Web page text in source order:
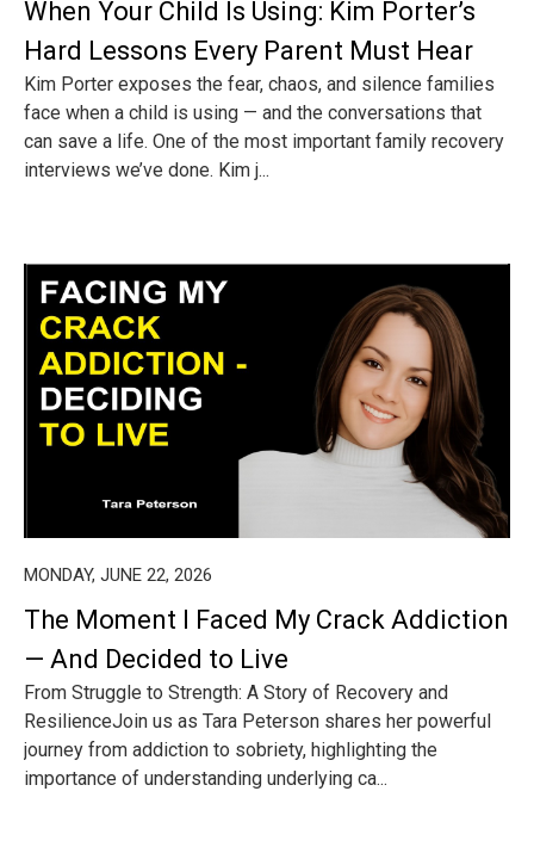
When Your Child Is Using: Kim Porter’s
Hard Lessons Every Parent Must Hear
Kim Porter exposes the fear, chaos, and silence families
face when a child is using — and the conversations that
can save a life. One of the most important family recovery
interviews we’ve done. Kim j...
MONDAY, JUNE 22, 2026
The Moment I Faced My Crack Addiction
— And Decided to Live
From Struggle to Strength: A Story of Recovery and
ResilienceJoin us as Tara Peterson shares her powerful
journey from addiction to sobriety, highlighting the
importance of understanding underlying ca...